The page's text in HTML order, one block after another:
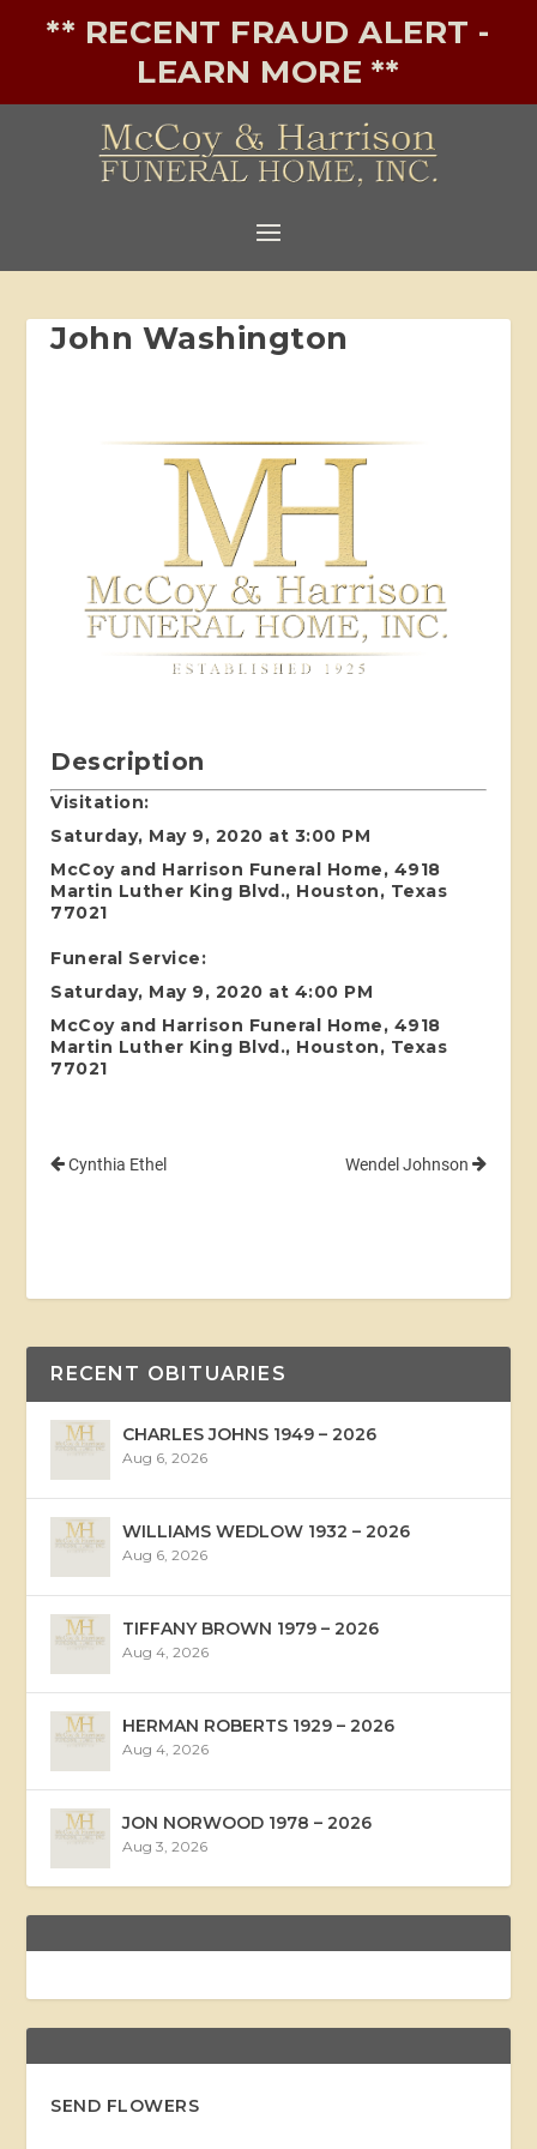
** RECENT FRAUD ALERT -
LEARN MORE **
John Washington
Description
Visitation:
Saturday, May 9, 2020 at 3:00 PM
McCoy and Harrison Funeral Home, 4918
Martin Luther King Blvd., Houston, Texas
77021
Funeral Service:
Saturday, May 9, 2020 at 4:00 PM
McCoy and Harrison Funeral Home, 4918
Martin Luther King Blvd., Houston, Texas
77021
Cynthia Ethel Wendel Johnson
RECENT OBITUARIES
CHARLES JOHNS 1949 – 2026
Aug 6, 2026
WILLIAMS WEDLOW 1932 – 2026
Aug 6, 2026
TIFFANY BROWN 1979 – 2026
Aug 4, 2026
HERMAN ROBERTS 1929 – 2026
Aug 4, 2026
JON NORWOOD 1978 – 2026
Aug 3, 2026
SEND FLOWERS